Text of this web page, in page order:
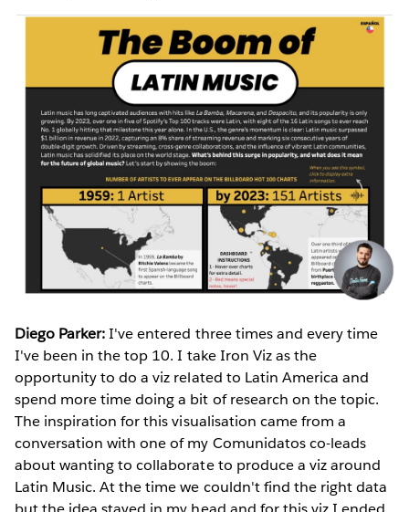
Diego Parker:I've entered three times and every time
I've been in the top 10. I take Iron Viz as the
opportunity to do a viz related to Latin America and
spend more time doing a bit of research on the topic.
The inspiration for this visualisation came from a
conversation with one of my Comunidatos co-leads
about wanting to collaborate to produce a viz around
Latin Music. At the time we couldn't find the right data